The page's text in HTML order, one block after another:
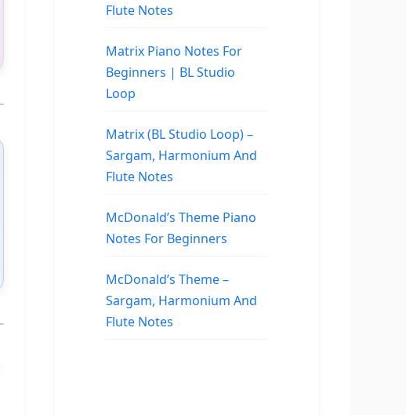
Flute Notes
Matrix Piano Notes For
Beginners | BL Studio
Loop
Matrix (BL Studio Loop) –
Sargam, Harmonium And
Flute Notes
McDonald’s Theme Piano
Notes For Beginners
McDonald’s Theme –
Sargam, Harmonium And
Flute Notes